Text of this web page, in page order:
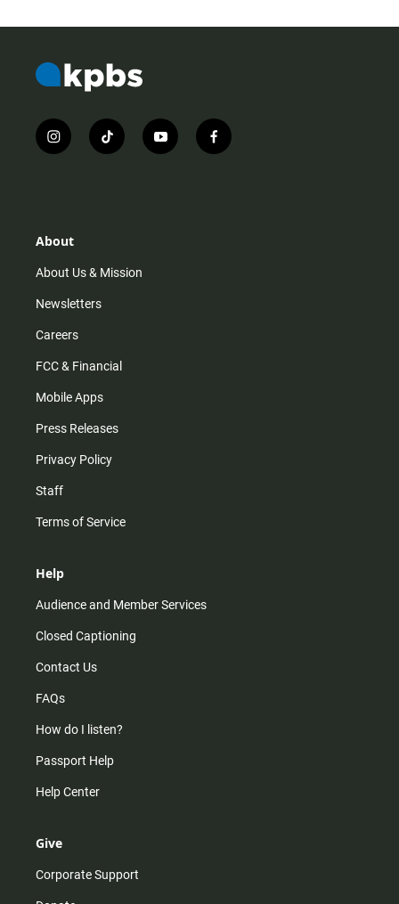
i
n
r
m
t
i
y
o
f
a
About
About Us & Mission
Newsletters
Careers
FCC & Financial
Mobile Apps
Press Releases
Privacy Policy
Staff
Terms of Service
Help
Audience and Member Services
Closed Captioning
Contact Us
FAQs
How do I listen?
Passport Help
Help Center
Give
Corporate Support